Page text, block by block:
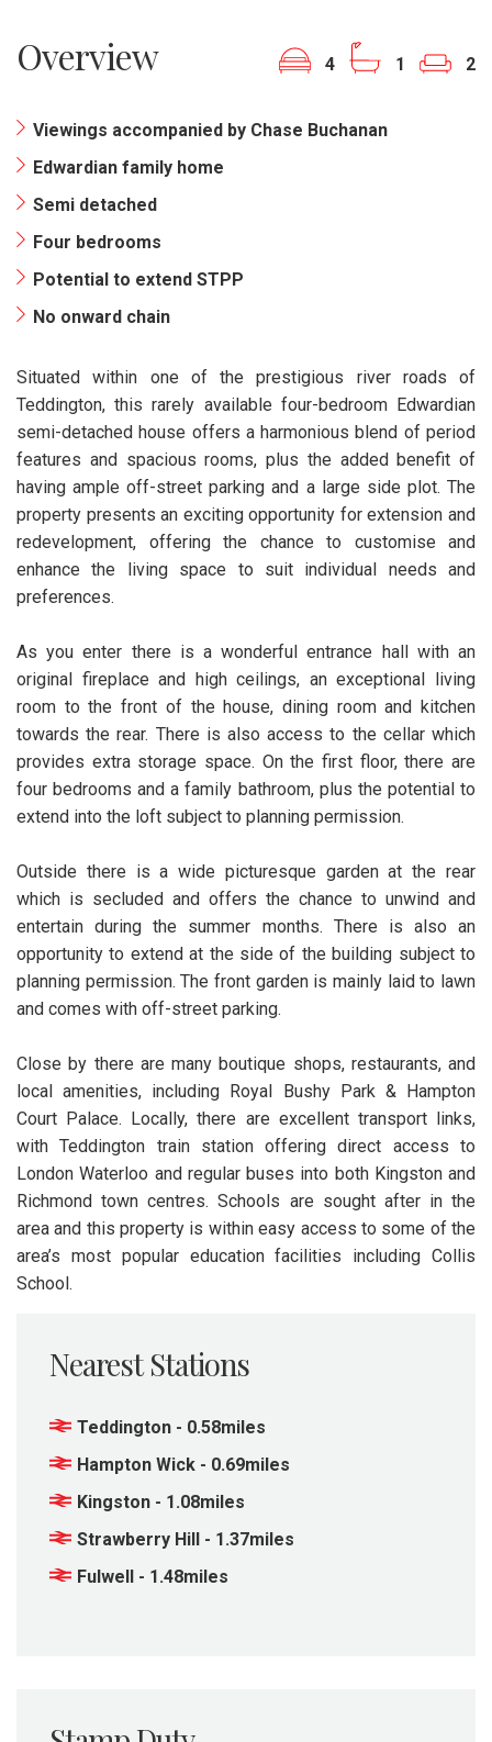
Overview 4 1 2
Viewings accompanied by Chase Buchanan
Edwardian family home
Semi detached
Four bedrooms
Potential to extend STPP
No onward chain
Situated within one of the prestigious river roads of
Teddington, this rarely available four-bedroom Edwardian
semi-detached house offers a harmonious blend of period
features and spacious rooms, plus the added benefit of
having ample off-street parking and a large side plot. The
property presents an exciting opportunity for extension and
redevelopment, offering the chance to customise and
enhance the living space to suit individual needs and
preferences.
As you enter there is a wonderful entrance hall with an
original fireplace and high ceilings, an exceptional living
room to the front of the house, dining room and kitchen
towards the rear. There is also access to the cellar which
provides extra storage space. On the first floor, there are
four bedrooms and a family bathroom, plus the potential to
extend into the loft subject to planning permission.
Outside there is a wide picturesque garden at the rear
which is secluded and offers the chance to unwind and
entertain during the summer months. There is also an
opportunity to extend at the side of the building subject to
planning permission. The front garden is mainly laid to lawn
and comes with off-street parking.
Close by there are many boutique shops, restaurants, and
local amenities, including Royal Bushy Park & Hampton
Court Palace. Locally, there are excellent transport links,
with Teddington train station offering direct access to
London Waterloo and regular buses into both Kingston and
Richmond town centres. Schools are sought after in the
area and this property is within easy access to some of the
area’s most popular education facilities including Collis
School.
Nearest Stations
Teddington - 0.58miles
Hampton Wick - 0.69miles
Kingston - 1.08miles
Strawberry Hill - 1.37miles
Fulwell - 1.48miles